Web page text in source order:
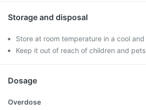
Storage and disposal
Store at room temperature in a cool
Keep it out of reach of children and
Dosage
Overdose